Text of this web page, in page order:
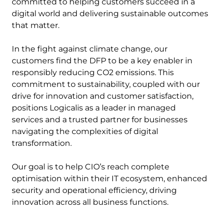
digital world and delivering sustainable outcomes
that matter.
In the fight against climate change, our
customers find the DFP to be a key enabler in
responsibly reducing CO2 emissions. This
commitment to sustainability, coupled with our
drive for innovation and customer satisfaction,
positions Logicalis as a leader in managed
services and a trusted partner for businesses
navigating the complexities of digital
transformation.
Our goal is to help CIO’s reach complete
optimisation within their IT ecosystem, enhanced
security and operational efficiency, driving
innovation across all business functions.